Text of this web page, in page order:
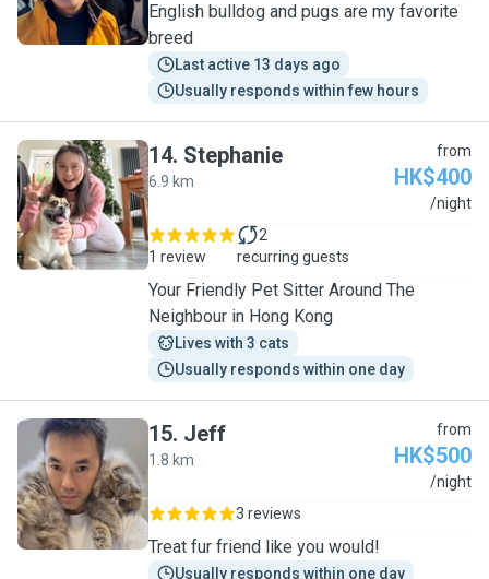
English bulldog and pugs are my favorite
breed
Last active 13 days ago
Usually responds within few hours
S
14. Stephanie
6.9 km
from
HK$400
/night
1 review
2
recurring guests
Your Friendly Pet Sitter Around The
Neighbour in Hong Kong
Lives with 3 cats
Usually responds within one day
J
15. Jeff
1.8 km
from
HK$500
/night
3 reviews
Treat fur friend like you would!
Usually responds within one day